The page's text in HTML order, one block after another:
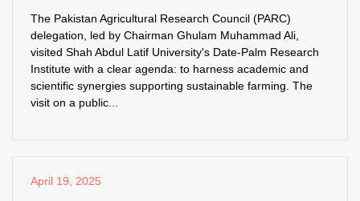
The Pakistan Agricultural Research Council (PARC)
delegation, led by Chairman Ghulam Muhammad Ali,
visited Shah Abdul Latif University's Date-Palm Research
Institute with a clear agenda: to harness academic and
scientific synergies supporting sustainable farming. The
visit on a public...
April 19, 2025